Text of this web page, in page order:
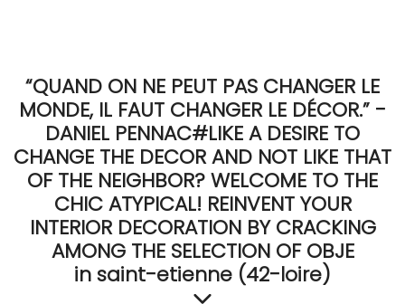
“QUAND ON NE PEUT PAS CHANGER LE
MONDE, IL FAUT CHANGER LE DÉCOR.” -
DANIEL PENNAC#LIKE A DESIRE TO
CHANGE THE DECOR AND NOT LIKE THAT
OF THE NEIGHBOR? WELCOME TO THE
CHIC ATYPICAL! REINVENT YOUR
INTERIOR DECORATION BY CRACKING
AMONG THE SELECTION OF OBJE
in saint-etienne (42-loire)